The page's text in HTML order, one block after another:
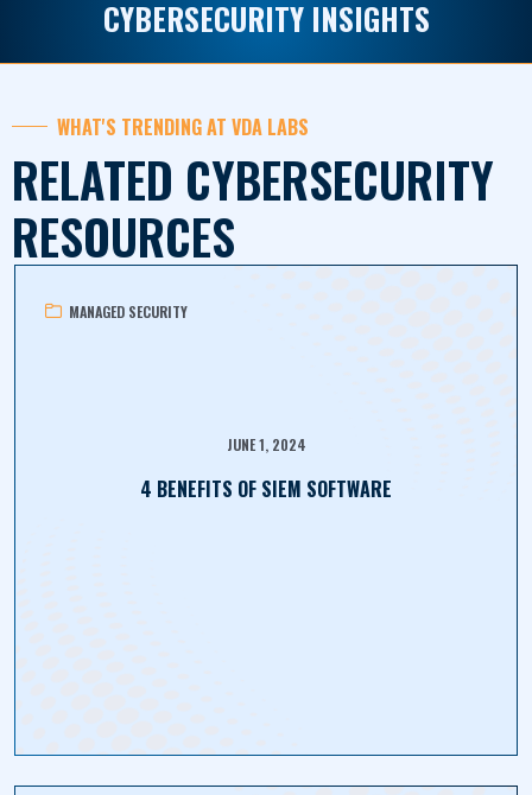
CYBERSECURITY INSIGHTS
WHAT'S TRENDING AT VDA LABS
RELATED CYBERSECURITY
RESOURCES
MANAGED SECURITY
JUNE 1, 2024
4 BENEFITS OF SIEM SOFTWARE